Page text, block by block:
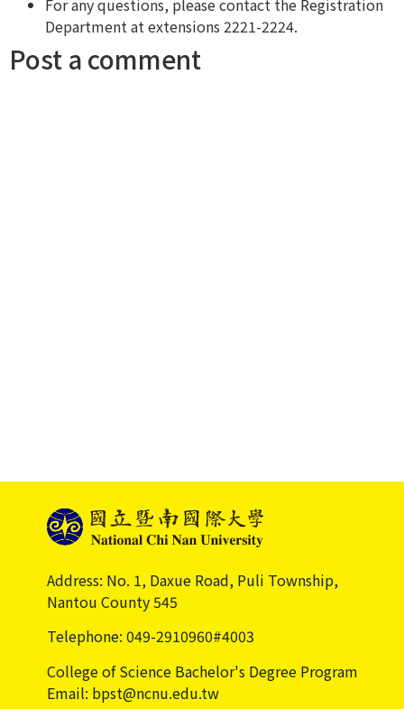
For any questions, please contact the Registration
Department at extensions 2221-2224.
Post a comment
Address: No. 1, Daxue Road, Puli Township,
Nantou County 545
Telephone: 049-2910960#4003
College of Science Bachelor's Degree Program
Email: bpst@ncnu.edu.tw